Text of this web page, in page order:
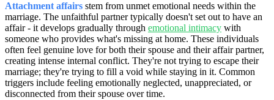
Attachment affairs stem from unmet emotional needs within the
marriage. The unfaithful partner typically doesn't set out to have an
affair - it develops gradually through emotional intimacy with
someone who provides what's missing at home. These individuals
often feel genuine love for both their spouse and their affair partner,
creating intense internal conflict. They're not trying to escape their
marriage; they're trying to fill a void while staying in it. Common
triggers include feeling emotionally neglected, unappreciated, or
disconnected from their spouse over time.